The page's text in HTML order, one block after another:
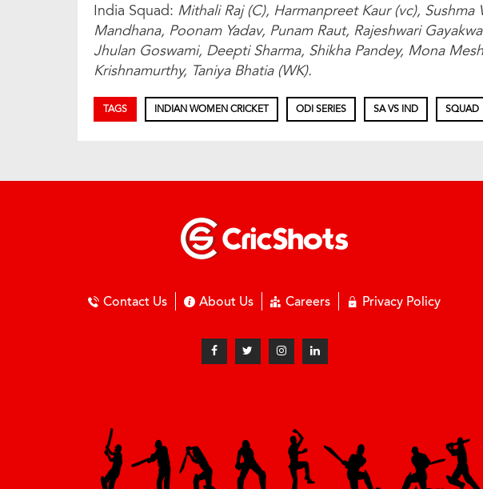
India Squad: Mithali Raj (C), Harmanpreet Kaur (vc), Sushma
Mandhana, Poonam Yadav, Punam Raut, Rajeshwari
Jhulan Goswami, Deepti Sharma, Shikha Pandey, Mona
Krishnamurthy, Taniya Bhatia (WK).
TAGS INDIAN WOMEN CRICKET ODI SERIES SA VS IND SQUAD
Contact Us About Us Careers Privacy Policy